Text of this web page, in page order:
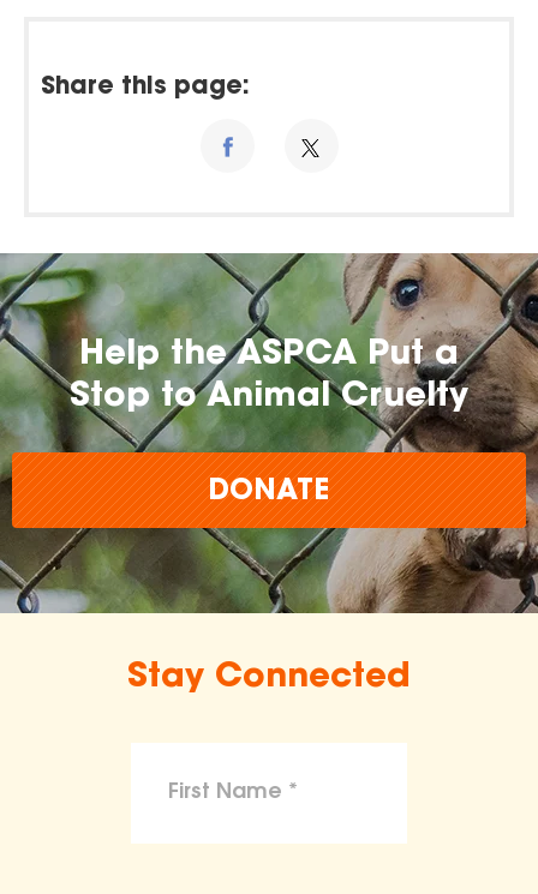
Share this page:
Help the ASPCA Put a
Stop to Animal Cruelty
DONATE
Stay Connected